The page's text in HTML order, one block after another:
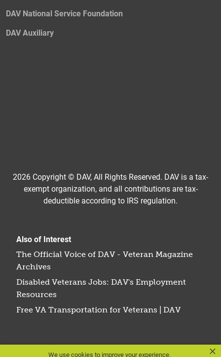
We use cookies to improve your experience. ×
DAV National Service Foundation
DAV Auxiliary
2026 Copyright © DAV, All Rights Reserved. DAV is a tax-
exempt organization, and all contributions are tax-
deductible according to IRS regulation.
Also of Interest
The Official Voice of DAV - Veteran Magazine
Archives
Disabled Veterans Jobs: DAV's Employment
Resources
Free VA Transportation for Veterans | DAV